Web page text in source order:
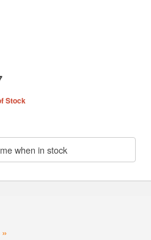
Stock
when in stock